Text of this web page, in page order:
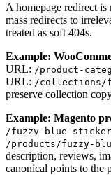
A homepage redirect
mass redirects to
treated as soft 404s.
Example:
URL: /product-
URL: /collections/
preserve collection
Example: Magento
/fuzzy-blue-
/products/fuzzy-
description, reviews,
canonical points to the